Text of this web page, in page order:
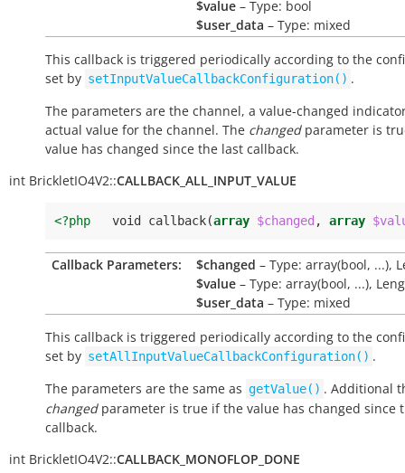
$value – Type: bool
$user_data – Type: mixed
This callback is triggered periodically according to the
set by setInputValueCallbackConfiguration() .
The parameters are the channel, a value-changed
actual value for the channel. The changedparameter is
value has changed since the last callback.
int BrickletIO4V2::CALLBACK_ALL_INPUT_VALUE
<?php void callback(array $changed , array
Callback Parameters: $changed – Type: array(bool, ...),
$value – Type: array(bool, ...),
$user_data – Type: mixed
This callback is triggered periodically according to the
set by setAllInputValueCallbackConfiguration() .
The parameters are the same as getValue() . Additional
changedparameter is true if the value has changed since
callback.
int BrickletIO4V2::CALLBACK_MONOFLOP_DONE